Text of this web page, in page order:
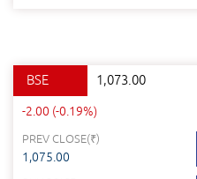
BSE 1,073.00
-2.00 (-0.19%)
PREV CLOSE(₹)
1,075.00